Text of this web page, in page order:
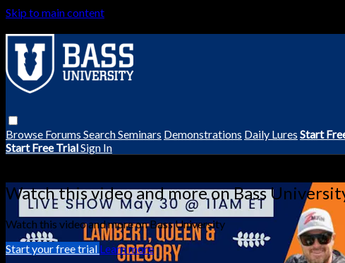
Skip to main content
Browse Forums SearchSeminars Demonstrations Daily Lures Start
Start Free TrialSign In
Watch this video and more on Bass
Watch this video and more on Bass University
Start your free trial Learn more